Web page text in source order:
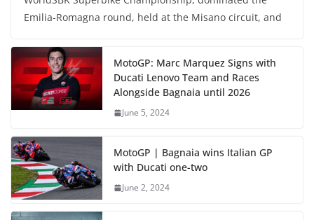
Emilia-Romagna round, held at the Misano circuit, and
MotoGP: Marc Marquez Signs with
Ducati Lenovo Team and Races
Alongside Bagnaia until 2026
June 5, 2024
MotoGP | Bagnaia wins Italian GP
with Ducati one-two
June 2, 2024